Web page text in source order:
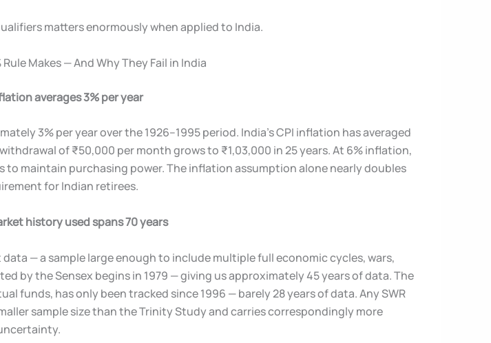
matters enormously when applied to India.
Makes — And Why They Fail in India
averages 3% per year
3% per year over the 1926–1995 period. India’s CPI inflation has averaged
of ₹50,000 per month grows to ₹1,03,000 in 25 years. At 6% inflation,
to maintain purchasing power. The inflation assumption alone nearly doubles
for Indian retirees.
history used spans 70 years
— a sample large enough to include multiple full economic cycles, wars,
by the Sensex begins in 1979 — giving us approximately 45 years of data. The
funds, has only been tracked since 1996 — barely 28 years of data. Any SWR
sample size than the Trinity Study and carries correspondingly more